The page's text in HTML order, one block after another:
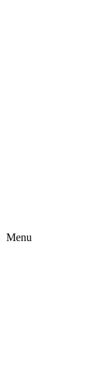
Menu